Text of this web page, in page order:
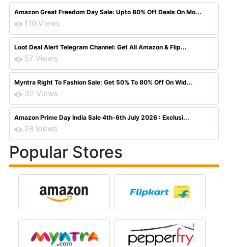
Amazon Great Freedom Day Sale: Upto 80% Off Deals On Mo...
110 Views
Loot Deal Alert Telegram Channel: Get All Amazon & Flip...
57 Views
Myntra Right To Fashion Sale: Get 50% To 80% Off On Wid...
32 Views
Amazon Prime Day India Sale 4th-6th July 2026 : Exclusi...
28 Views
Popular Stores